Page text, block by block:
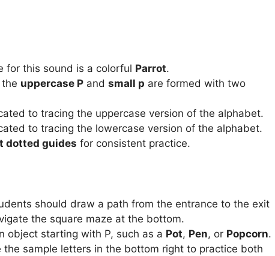
for this sound is a colorful Parrot.
uppercase P and small p are formed with two
to tracing the uppercase version of the alphabet.
to tracing the lowercase version of the alphabet.
dotted guides for consistent practice.
should draw a path from the entrance to the exit
the square maze at the bottom.
object starting with P, such as a Pot, Pen, or Popcorn.
the sample letters in the bottom right to practice both